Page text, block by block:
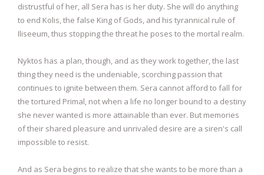
distrustful of her, all Sera has is her duty. She will do anything
to end Kolis, the false King of Gods, and his tyrannical rule of
Iliseeum, thus stopping the threat he poses to the mortal realm.
Nyktos has a plan, though, and as they work together, the last
thing they need is the undeniable, scorching passion that
continues to ignite between them. Sera cannot afford to fall for
the tortured Primal, not when a life no longer bound to a destiny
she never wanted is more attainable than ever. But memories
of their shared pleasure and unrivaled desire are a siren's call
impossible to resist.
And as Sera begins to realize that she wants to be more than a